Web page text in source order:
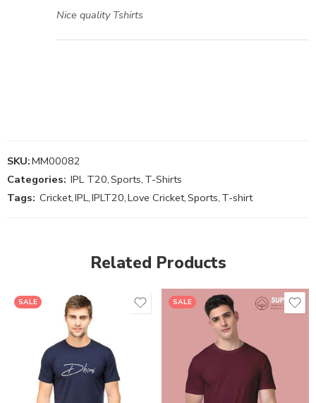
Nice quality Tshirts
SKU:MM00082
Categories: IPL T20,Sports, T-Shirts
Tags: Cricket,IPL,IPLT20,Love Cricket,Sports, T-shirt
Related Products
SALE SALE